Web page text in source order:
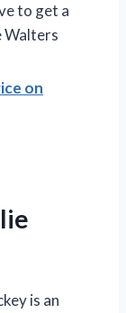
to get a
Walters
on
is an